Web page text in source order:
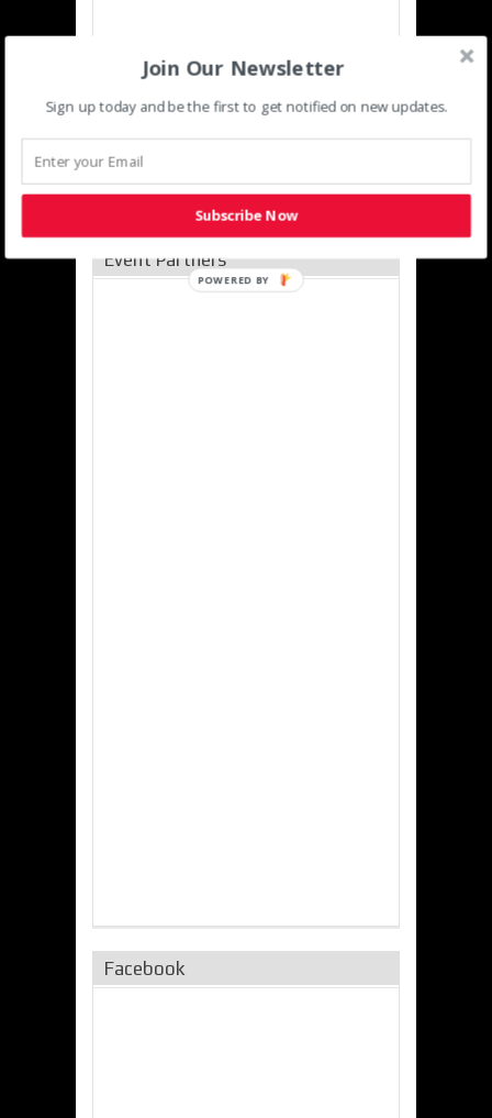
Event Partners
Facebook
Join Our Newsletter
Sign up today and be the first to get notified on new updates.
Subscribe Now
POWERED